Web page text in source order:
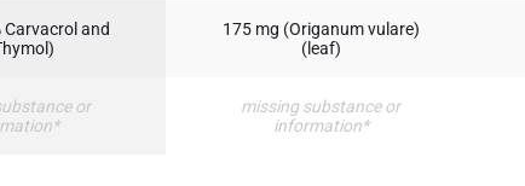
Carvacrol and
175 mg (Origanum vulare)
(leaf)
or
missing substance or
information*